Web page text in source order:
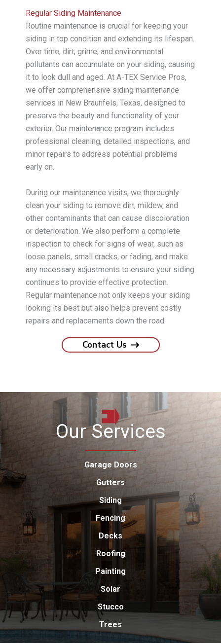
Regular Siding Maintenance
Routine maintenance is crucial for keeping your
siding in top condition and extending its lifespan.
Over time, dirt, grime, and environmental
pollutants can accumulate on your siding, causing
it to look dull and aged. At A-TEX Service Pros,
we offer comprehensive siding maintenance
services in New Braunfels, Texas, designed to
preserve the beauty and functionality of your
exterior. Our maintenance program includes
professional cleaning, detailed inspections, and
minor repairs to address potential problems
early on.
During our maintenance visits, we thoroughly
clean your siding to remove dirt, mildew, and
other contaminants that can cause discoloration
or deterioration. We also perform a complete
inspection to check for signs of wear, such as
loose panels, small cracks, or fading, and make
any necessary adjustments to ensure your siding
continues to provide effective protection.
Regular maintenance not only keeps your siding
looking its best but also helps prevent costly
repairs and replacements down the road.
Contact Us
Our Services
Garage Doors
Gutters
Siding
Fencing
Decks
Roofing
Painting
Solar
Stucco
Trees